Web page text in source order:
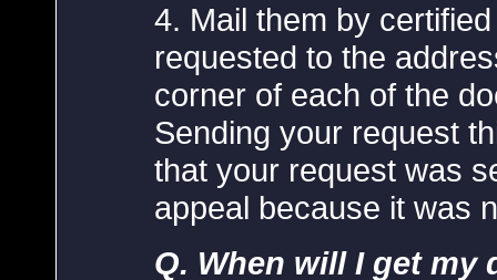
4. Mail them by
requested to the
corner of each of the
Sending your request
that your request was
appeal because it was
Q. When will I get my